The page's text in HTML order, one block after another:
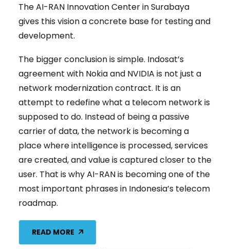
The AI-RAN Innovation Center in Surabaya
gives this vision a concrete base for testing and
development.
The bigger conclusion is simple. Indosat’s
agreement with Nokia and NVIDIA is not just a
network modernization contract. It is an
attempt to redefine what a telecom network is
supposed to do. Instead of being a passive
carrier of data, the network is becoming a
place where intelligence is processed, services
are created, and value is captured closer to the
user. That is why AI-RAN is becoming one of the
most important phrases in Indonesia’s telecom
roadmap.
READ MORE